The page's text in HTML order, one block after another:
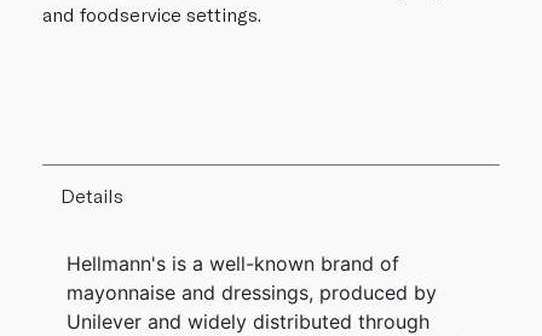
and foodservice settings.
Details
Hellmann's is a well-known brand of
mayonnaise and dressings, produced by
Unilever and widely distributed through